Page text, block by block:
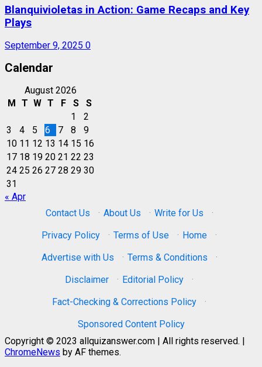
Blanquivioletas in Action: Game Recaps and Key
Plays
September 9, 2025 0
Calendar
August 2026
M T W T F S
S
1
2
3
4 5 6 7 8
9
10 11 12 13 14 15 16
17 18 19 20 21 22 23
24 25 26 27 28 29 30
31
« Apr
Contact Us
· About Us · Write for Us
·
Privacy Policy
· Terms of Use · Home
·
Advertise with Us
· Terms & Conditions
·
Disclaimer
· Editorial Policy
·
Fact-Checking & Corrections Policy
·
Sponsored Content Policy
Copyright © 2023 allquizanswer.com | All rights reserved. |
ChromeNews by AF themes.